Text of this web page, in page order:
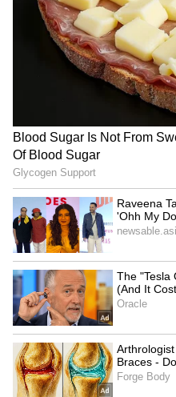
Dabur challenges FSSAI's
'100% Pure' claim ban in
LATEST VIDEOS
SpaceX First
Explained | Elon
Business Test After
Kangana Ranaut
Admission | Takes
Zuckerberg | India